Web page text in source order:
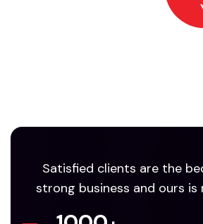
Satisfied clients are the
strong business and ours is